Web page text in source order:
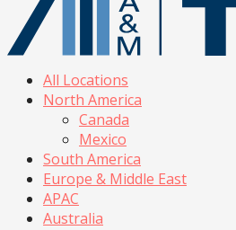
All Locations
North America
Canada
Mexico
South America
Europe & Middle East
APAC
Australia